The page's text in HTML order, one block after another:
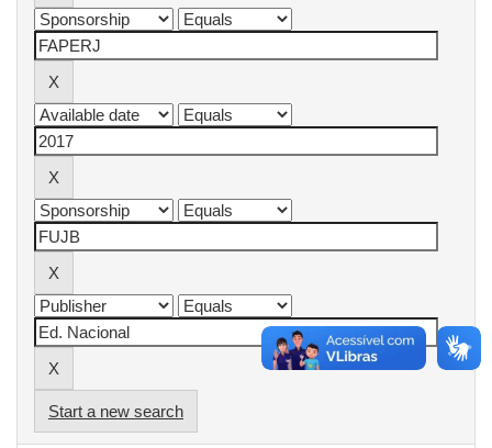
Start a new search